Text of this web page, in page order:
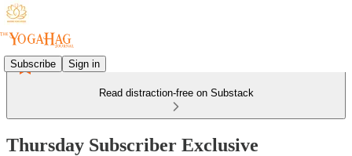
Subscribe Sign in
Read distraction-free on Substack
Thursday Subscriber Exclusive